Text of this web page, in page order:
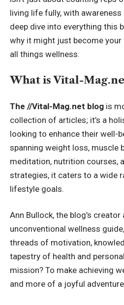
living life fully, with awareness
deep dive into everything this
why it might just become
all things wellness.
What is Vital-
The //Vital-Mag.net blog is
collection of articles; it’s a
looking to enhance their well-
spanning weight loss, muscle
meditation, nutrition courses,
strategies, it caters to a wide
lifestyle goals.
Ann Bullock, the blog’s
unconventional wellness
threads of motivation,
tapestry of health and
mission? To make achieving
and more of a joyful